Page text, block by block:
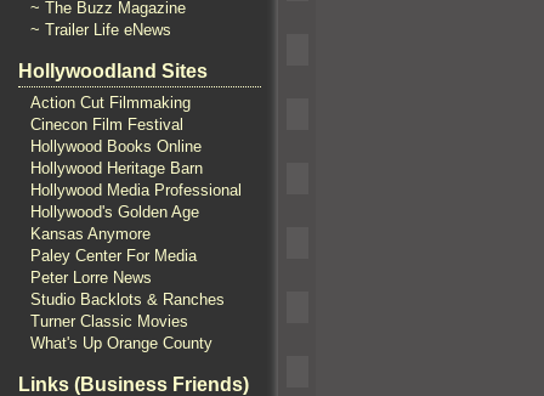
~ The Buzz Magazine
~ Trailer Life eNews
Hollywoodland Sites
Action Cut Filmmaking
Cinecon Film Festival
Hollywood Books Online
Hollywood Heritage Barn
Hollywood Media Professional
Hollywood's Golden Age
Kansas Anymore
Paley Center For Media
Peter Lorre News
Studio Backlots & Ranches
Turner Classic Movies
What's Up Orange County
Links (Business Friends)